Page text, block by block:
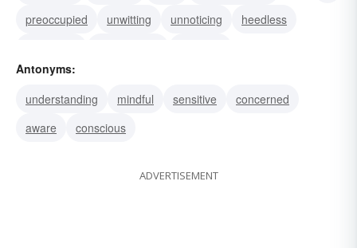
preoccupied
unwitting unnoticing
heedless
disregardful
unfamiliar
Antonyms:
understanding
mindful sensitive
concerned
aware
conscious
ADVERTISEMENT